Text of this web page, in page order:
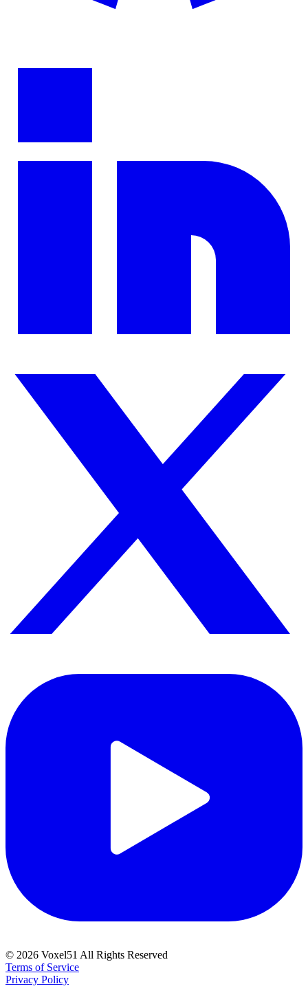
© 2026 Voxel51 All Rights Reserved
Terms of Service
Privacy Policy